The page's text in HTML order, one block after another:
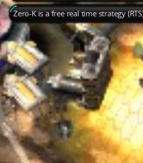
Zero-K is a free real time strategy